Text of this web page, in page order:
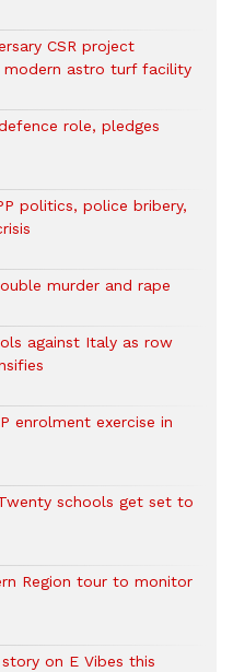
CSR project
modern astro turf facility
role, pledges
politics, police bribery,
murder and rape
against Italy as row
enrolment exercise in
schools get set to
Region tour to monitor
on E Vibes this